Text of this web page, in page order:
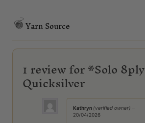
Yarn Source
1 review for*Solo 8ply
Quicksilver
Kathryn (verified owner) –
20/04/2026